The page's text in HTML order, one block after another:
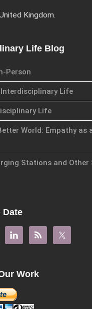
Kingdom.
Life Blog
Person
Life
Life
World: Empathy as
Stations and Other
Date
Work